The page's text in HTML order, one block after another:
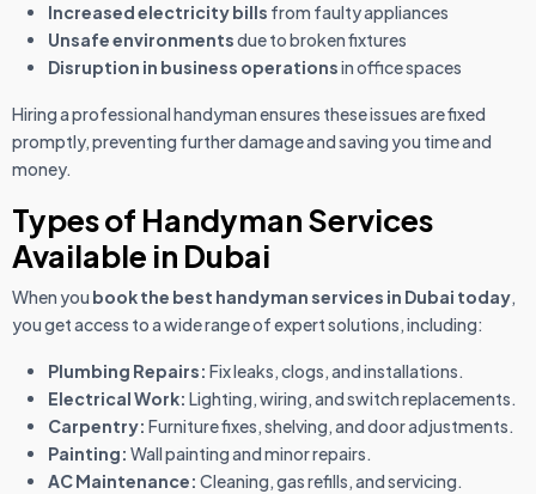
Increased electricity bills from faulty appliances
Unsafe environmentsdue to broken fixtures
Disruption in business operationsin office spaces
Hiring a professional handyman ensures these issues are fixed
promptly, preventing further damage and saving you time and
money.
Types of Handyman Services
Available in Dubai
When you book the best handyman services in Dubai today,
you get access to a wide range of expert solutions, including:
Plumbing Repairs: Fix leaks, clogs, and installations.
Electrical Work: Lighting, wiring, and switch replacements.
Carpentry: Furniture fixes, shelving, and door adjustments.
Painting: Wall painting and minor repairs.
AC Maintenance: Cleaning, gas refills, and servicing.